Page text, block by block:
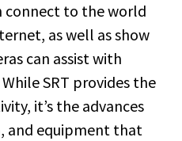
connect to the world
as well as show
can assist with
SRT provides the
it’s the advances
and equipment that